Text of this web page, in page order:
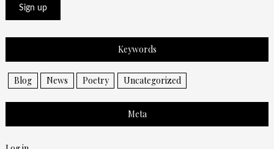
Keywords
Blog News Poetry Uncategorized
Meta